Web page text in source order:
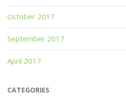
October 2017
September 2017
April 2017
CATEGORIES